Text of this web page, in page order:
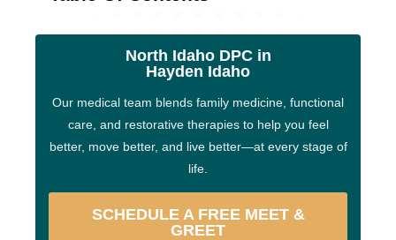
North Idaho DPC in
Hayden Idaho
Our medical team blends family medicine, functional
care, and restorative therapies to help you feel
better, move better, and live better—at every stage of
life.
SCHEDULE A FREE MEET &
GREET